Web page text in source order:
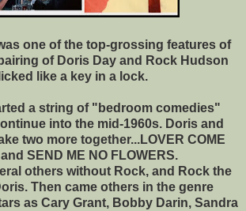
one of the top-grossing features of
of Doris Day and Rock Hudson
like a key in a lock.
a string of "bedroom comedies"
into the mid-1960s. Doris and
two more together...LOVER COME
SEND ME NO FLOWERS.
others without Rock, and Rock the
Then came others in the genre
as Cary Grant, Bobby Darin, Sandra